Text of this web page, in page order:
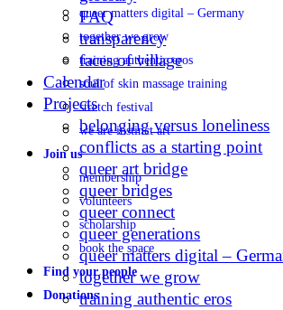
queer matters digital – Germany
together we grow
training authentic eros
soul of skin massage training
stretch festival
we are instinct art
Join us
membership
volunteers
scholarship
book the space
Find your people
Donations
FAQ
transparency
faces of village
Calendar
Projects
belonging versus loneliness
conflicts as a starting point
queer art bridge
queer bridges
queer connect
queer generations
queer matters digital –
together we grow
training authentic eros